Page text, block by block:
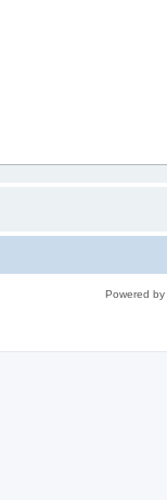
Powered by